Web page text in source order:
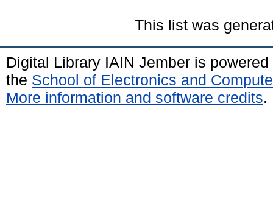
This list was
Digital Library IAIN Jember is
the School of Electronics and
More information and software credits.